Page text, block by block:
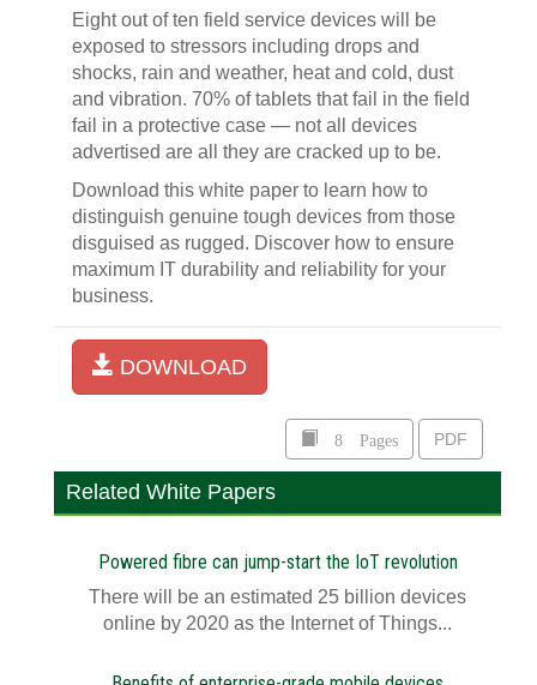
Eight out of ten field service devices will be
exposed to stressors including drops and
shocks, rain and weather, heat and cold, dust
and vibration. 70% of tablets that fail in the field
fail in a protective case — not all devices
advertised are all they are cracked up to be.
Download this white paper to learn how to
distinguish genuine tough devices from those
disguised as rugged. Discover how to ensure
maximum IT durability and reliability for your
business.
DOWNLOAD
8 Pages PDF
Related White Papers
Powered fibre can jump-start the IoT revolution
There will be an estimated 25 billion devices
online by 2020 as the Internet of Things...